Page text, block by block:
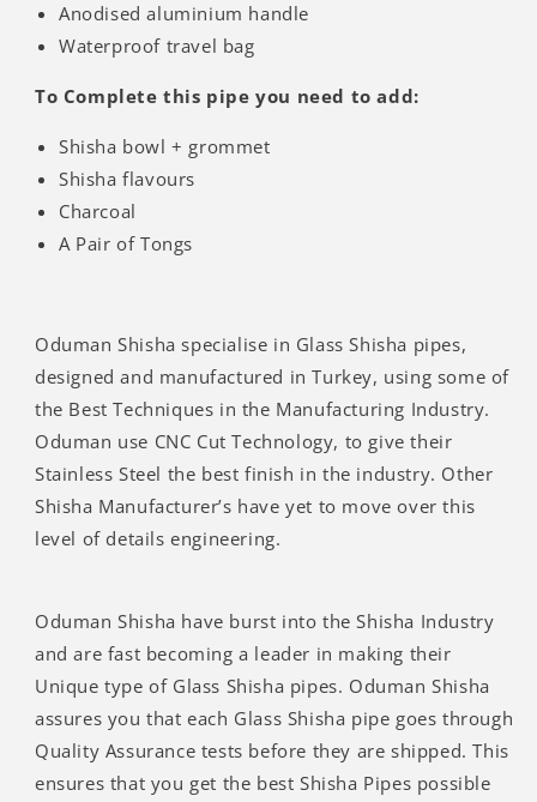
Anodised aluminium handle
Waterproof travel bag
To Complete this pipe you need to add:
Shisha bowl + grommet
Shisha flavours
Charcoal
A Pair of Tongs
Oduman Shisha specialise in Glass Shisha pipes,
designed and manufactured in Turkey, using some of
the Best Techniques in the Manufacturing Industry.
Oduman use CNC Cut Technology, to give their
Stainless Steel the best finish in the industry. Other
Shisha Manufacturer’s have yet to move over this
level of details engineering.
Oduman Shisha have burst into the Shisha Industry
and are fast becoming a leader in making their
Unique type of Glass Shisha pipes. Oduman Shisha
assures you that each Glass Shisha pipe goes through
Quality Assurance tests before they are shipped. This
ensures that you get the best Shisha Pipes possible